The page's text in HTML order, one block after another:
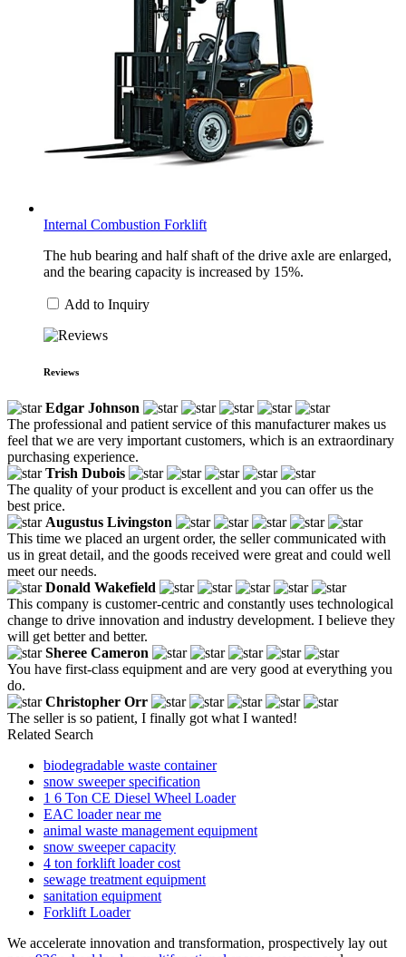
Internal Combustion Forklift
The hub bearing and half shaft of the drive axle are enlarged,
and the bearing capacity is increased by 15%.
Add to Inquiry
Reviews
Edgar Johnson
The professional and patient service of this manufacturer makes us
feel that we are very important customers, which is an extraordinary
purchasing experience.
Trish Dubois
The quality of your product is excellent and you can offer us the
best price.
Augustus Livingston
This time we placed an urgent order, the seller communicated with
us in great detail, and the goods received were great and could well
meet our needs.
Donald Wakefield
This company is customer-centric and constantly uses technological
change to drive innovation and industry development. I believe they
will get better and better.
Sheree Cameron
You have first-class equipment and are very good at everything you
do.
Christopher Orr
The seller is so patient, I finally got what I wanted!
Related Search
biodegradable waste container
snow sweeper specification
1 6 Ton CE Diesel Wheel Loader
EAC loader near me
animal waste management equipment
snow sweeper capacity
4 ton forklift loader cost
sewage treatment equipment
sanitation equipment
Forklift Loader
We accelerate innovation and transformation, prospectively lay out